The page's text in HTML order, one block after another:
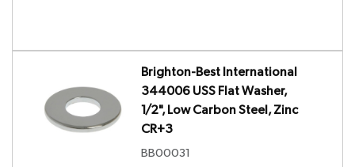
Brighton-Best International
344006 USS Flat Washer,
1/2", Low Carbon Steel, Zinc
CR+3
BB00031